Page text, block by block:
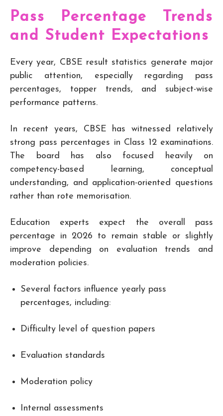
Pass Percentage Trends
and Student Expectations
Every year, CBSE result statistics generate major
public attention, especially regarding pass
percentages, topper trends, and subject-wise
performance patterns.
In recent years, CBSE has witnessed relatively
strong pass percentages in Class 12 examinations.
The board has also focused heavily on
competency-based learning, conceptual
understanding, and application-oriented questions
rather than rote memorisation.
Education experts expect the overall pass
percentage in 2026 to remain stable or slightly
improve depending on evaluation trends and
moderation policies.
Several factors influence yearly pass
percentages, including:
Difficulty level of question papers
Evaluation standards
Moderation policy
Internal assessments